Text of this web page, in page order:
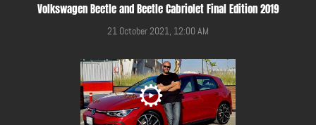
Volkswagen Beetle and Beetle Cabriolet Final Edition 2019
21 October 2021, 12:00 AM